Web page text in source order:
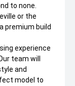
to none.
or the
premium build
experience
team will
and
model to